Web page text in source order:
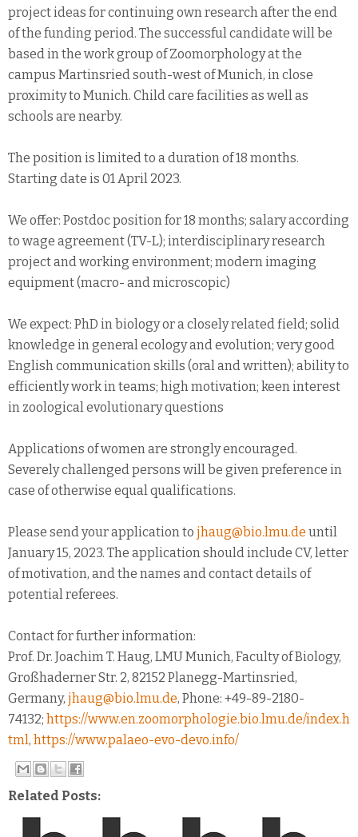
project ideas for continuing own research after the end
of the funding period. The successful candidate will be
based in the work group of Zoomorphology at the
campus Martinsried south-west of Munich, in close
proximity to Munich. Child care facilities as well as
schools are nearby.
The position is limited to a duration of 18 months.
Starting date is 01 April 2023.
We offer: Postdoc position for 18 months; salary according
to wage agreement (TV-L); interdisciplinary research
project and working environment; modern imaging
equipment (macro- and microscopic)
We expect: PhD in biology or a closely related field; solid
knowledge in general ecology and evolution; very good
English communication skills (oral and written); ability to
efficiently work in teams; high motivation; keen interest
in zoological evolutionary questions
Applications of women are strongly encouraged.
Severely challenged persons will be given preference in
case of otherwise equal qualifications.
Please send your application to jhaug@bio.lmu.de until
January 15, 2023. The application should include CV, letter
of motivation, and the names and contact details of
potential referees.
Contact for further information:
Prof. Dr. Joachim T. Haug, LMU Munich, Faculty of Biology,
Großhaderner Str. 2, 82152 Planegg-Martinsried,
Germany, jhaug@bio.lmu.de, Phone: +49-89-2180-
74132; https://www.en.zoomorphologie.bio.lmu.de/index.h
tml, https://www.palaeo-evo-devo.info/
Related Posts: